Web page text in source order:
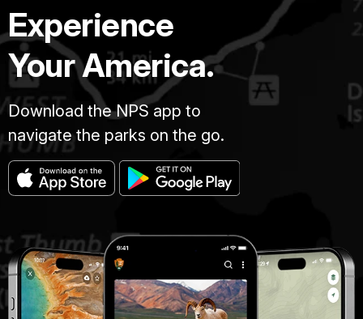
Experience
Your America.
Download the NPS app to
navigate the parks on the go.